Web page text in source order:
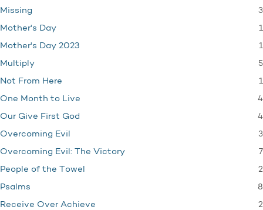
Missing 3
Mother's Day 1
Mother's Day 2023 1
Multiply 5
Not From Here 1
One Month to Live 4
Our Give First God 4
Overcoming Evil 3
Overcoming Evil: The Victory 7
People of the Towel 2
Psalms 8
Receive Over Achieve 2